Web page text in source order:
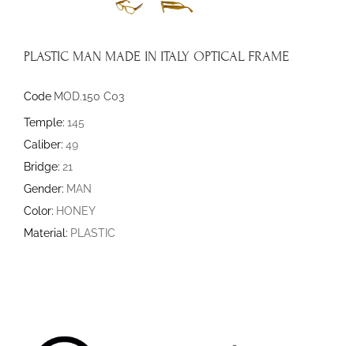
PLASTIC MAN MADE IN ITALY OPTICAL FRAME
Code MOD.150 C03
Temple: 145
Caliber: 49
Bridge: 21
Gender: MAN
Color: HONEY
Material: PLASTIC